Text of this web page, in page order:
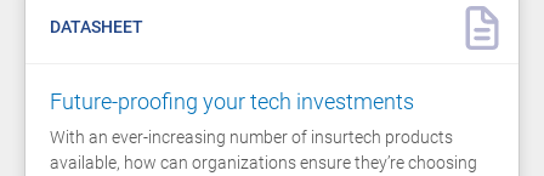
DATASHEET
Future-proofing your tech investments
With an ever-increasing number of insurtech products
available, how can organizations ensure they’re choosing